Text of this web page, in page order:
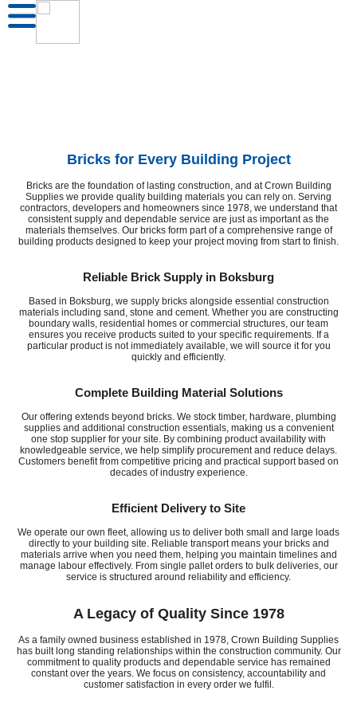
Bricks for Every Building Project
Bricks are the foundation of lasting construction, and at Crown Building
Supplies we provide quality building materials you can rely on. Serving
contractors, developers and homeowners since 1978, we understand that
consistent supply and dependable service are just as important as the
materials themselves. Our bricks form part of a comprehensive range of
building products designed to keep your project moving from start to finish.
Reliable Brick Supply in Boksburg
Based in Boksburg, we supply bricks alongside essential construction
materials including sand, stone and cement. Whether you are constructing
boundary walls, residential homes or commercial structures, our team
ensures you receive products suited to your specific requirements. If a
particular product is not immediately available, we will source it for you
quickly and efficiently.
Complete Building Material Solutions
Our offering extends beyond bricks. We stock timber, hardware, plumbing
supplies and additional construction essentials, making us a convenient
one stop supplier for your site. By combining product availability with
knowledgeable service, we help simplify procurement and reduce delays.
Customers benefit from competitive pricing and practical support based on
decades of industry experience.
Efficient Delivery to Site
We operate our own fleet, allowing us to deliver both small and large loads
directly to your building site. Reliable transport means your bricks and
materials arrive when you need them, helping you maintain timelines and
manage labour effectively. From single pallet orders to bulk deliveries, our
service is structured around reliability and efficiency.
A Legacy of Quality Since 1978
As a family owned business established in 1978, Crown Building Supplies
has built long standing relationships within the construction community. Our
commitment to quality products and dependable service has remained
constant over the years. We focus on consistency, accountability and
customer satisfaction in every order we fulfil.